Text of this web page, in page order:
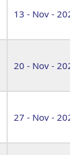
13 - Nov - 2026
20 - Nov - 2026
27 - Nov - 2026